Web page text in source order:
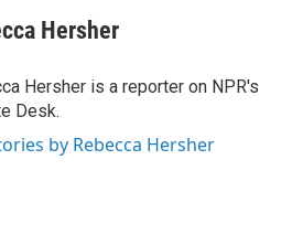
Hersher
Hersher is a reporter on NPR's
Desk.
by Rebecca Hersher